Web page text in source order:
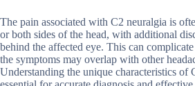
The pain associated with C2 neuralgia is
or both sides of the head, with additional
behind the affected eye. This can
the symptoms may overlap with other
Understanding the unique characteristics of